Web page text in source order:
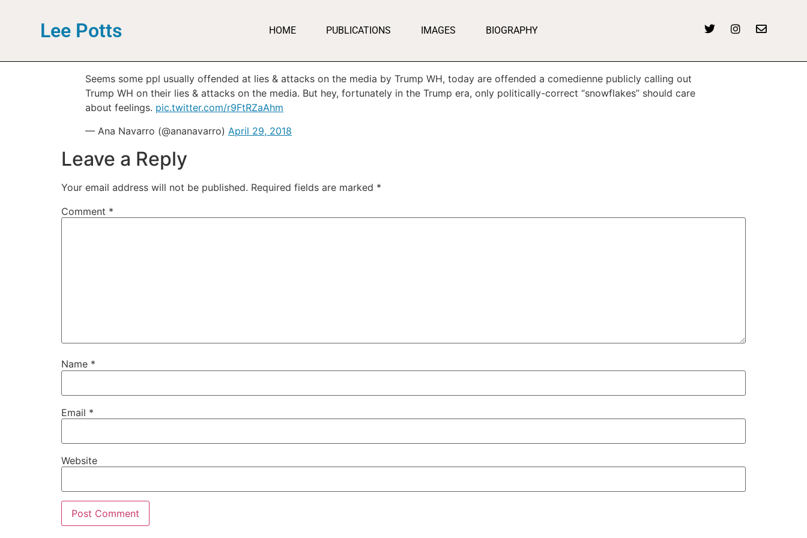
Lee Potts HOME PUBLICATIONS IMAGES BIOGRAPHY
Seems some ppl usually offended at lies & attacks on the media by Trump WH, today are offended a comedienne publicly calling out
Trump WH on their lies & attacks on the media. But hey, fortunately in the Trump era, only politically-correct “snowflakes” should care
about feelings. pic.twitter.com/r9FtRZaAhm
— Ana Navarro (@ananavarro) April 29, 2018
Leave a Reply
Your email address will not be published. Required fields are marked *
Comment *
Name *
Email *
Website